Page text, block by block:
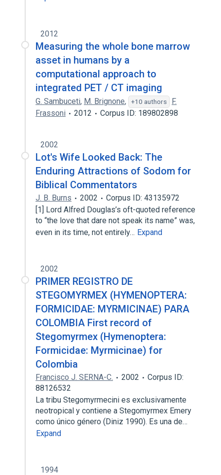
2012
Measuring the whole bone marrow
asset in humans by a
computational approach to
integrated PET / CT imaging
G. Sambuceti, M. Brignone, +10 authors
F.
Frassoni
2012 Corpus ID: 189802898
2002
Lot's Wife Looked Back: The
Enduring Attractions of Sodom for
Biblical Commentators
J. B. Burns 2002
Corpus ID: 43135972
[1] Lord Alfred Douglas’s oft-quoted reference
to “the love that dare not speak its name” was,
even in its time, not entirely… Expand
2002
PRIMER REGISTRO DE
STEGOMYRMEX (HYMENOPTERA:
FORMICIDAE: MYRMICINAE) PARA
COLOMBIA First record of
Stegomyrmex (Hymenoptera:
Formicidae: Myrmicinae) for
Colombia
Francisco J. SERNA-C. 2002
Corpus ID:
88126532
La tribu Stegomyrmecini es exclusivamente
neotropical y contiene a Stegomyrmex Emery
como único género (Diniz 1990). Es una de…
Expand
1994